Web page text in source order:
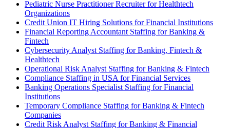
Pediatric Nurse Practitioner Recruiter for Healthtech
Organizations
Credit Union IT Hiring Solutions for Financial Institutions
Financial Reporting Accountant Staffing for Banking &
Fintech
Cybersecurity Analyst Staffing for Banking, Fintech &
Healthtech
Operational Risk Analyst Staffing for Banking & Fintech
Compliance Staffing in USA for Financial Services
Banking Operations Specialist Staffing for Financial
Institutions
Temporary Compliance Staffing for Banking & Fintech
Companies
Credit Risk Analyst Staffing for Banking & Financial